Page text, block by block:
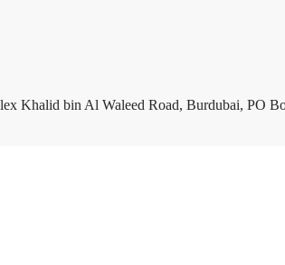
Khalid bin Al Waleed Road, Burdubai, PO